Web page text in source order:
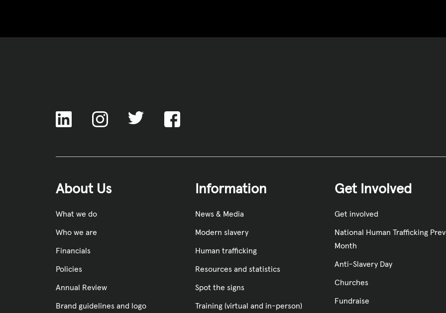
About Us
What we do
Who we are
Financials
Policies
Annual Review
Brand guidelines and logo
Information
News & Media
Modern slavery
Human trafficking
Resources and statistics
Spot the signs
Training (virtual and in-person)
Get Involved
Get involved
National Human Trafficking
Month
Anti-Slavery Day
Churches
Fundraise